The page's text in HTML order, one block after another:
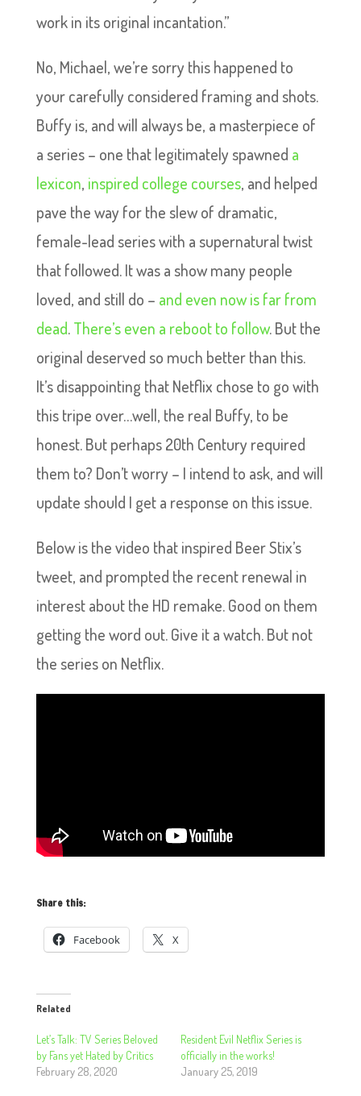
work in its original incantation.”
No, Michael, we’re sorry this happened to
your carefully considered framing and shots.
Buffy is, and will always be, a masterpiece of
a series – one that legitimately spawned a
lexicon, inspired college courses, and helped
pave the way for the slew of dramatic,
female-lead series with a supernatural twist
that followed. It was a show many people
loved, and still do – and even now is far from
dead.There’s even a reboot to follow. But the
original deserved so much better than this.
It’s disappointing that Netflix chose to go with
this tripe over…well, the real Buffy, to be
honest. But perhaps 20th Century required
them to? Don’t worry – I intend to ask, and will
update should I get a response on this issue.
Below is the video that inspired Beer Stix’s
tweet, and prompted the recent renewal in
interest about the HD remake. Good on them
getting the word out. Give it a watch. But not
the series on Netflix.
Share this:
Facebook X
Related
Let’s Talk: TV Series Beloved
by Fans yet Hated by Critics
February 28, 2020
Resident Evil Netflix Series is
officially in the works!
January 25, 2019